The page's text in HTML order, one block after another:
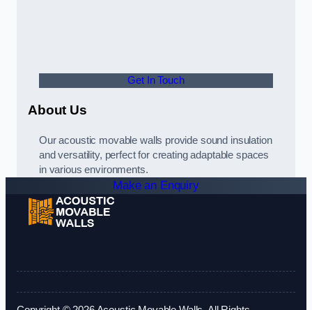
Get In Touch
About Us
Our acoustic movable walls provide sound insulation
and versatility, perfect for creating adaptable spaces
in various environments.
Make an Enquiry